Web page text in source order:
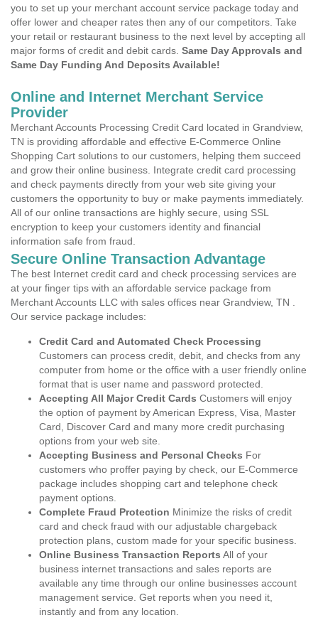
you to set up your merchant account service package today and
offer lower and cheaper rates then any of our competitors. Take
your retail or restaurant business to the next level by accepting all
major forms of credit and debit cards. Same Day Approvals and
Same Day Funding And Deposits Available!
Online and Internet Merchant Service
Provider
Merchant Accounts Processing Credit Card located in Grandview,
TN is providing affordable and effective E-Commerce Online
Shopping Cart solutions to our customers, helping them succeed
and grow their online business. Integrate credit card processing
and check payments directly from your web site giving your
customers the opportunity to buy or make payments immediately.
All of our online transactions are highly secure, using SSL
encryption to keep your customers identity and financial
information safe from fraud.
Secure Online Transaction Advantage
The best Internet credit card and check processing services are
at your finger tips with an affordable service package from
Merchant Accounts LLC with sales offices near Grandview, TN .
Our service package includes:
Credit Card and Automated Check Processing
Customers can process credit, debit, and checks from any
computer from home or the office with a user friendly online
format that is user name and password protected.
Accepting All Major Credit Cards Customers will enjoy
the option of payment by American Express, Visa, Master
Card, Discover Card and many more credit purchasing
options from your web site.
Accepting Business and Personal Checks For
customers who proffer paying by check, our E-Commerce
package includes shopping cart and telephone check
payment options.
Complete Fraud Protection Minimize the risks of credit
card and check fraud with our adjustable chargeback
protection plans, custom made for your specific business.
Online Business Transaction Reports All of your
business internet transactions and sales reports are
available any time through our online businesses account
management service. Get reports when you need it,
instantly and from any location.